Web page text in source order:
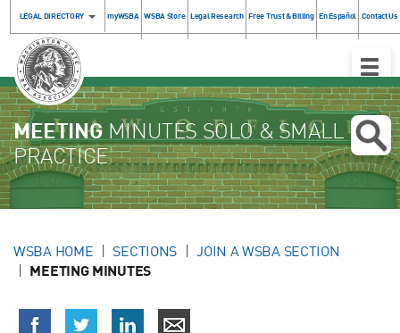
LEGAL DIRECTORY myWSBA WSBA Store Legal Research Free Trust & Billing En Español Contact Us
Toggle
MEETING MINUTES SOLO & SMALL
PRACTICE
WSBA HOME SECTIONS JOIN A WSBA SECTION
MEETING MINUTES